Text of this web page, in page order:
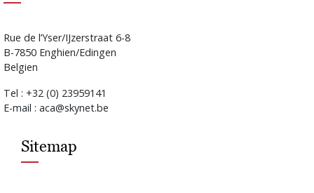
Rue de l’Yser/IJzerstraat 6-8
B-7850 Enghien/Edingen
Belgien
Tel : +32 (0) 23959141
E-mail : aca@skynet.be
Sitemap